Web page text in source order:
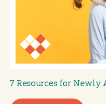
7 Resources for Newly